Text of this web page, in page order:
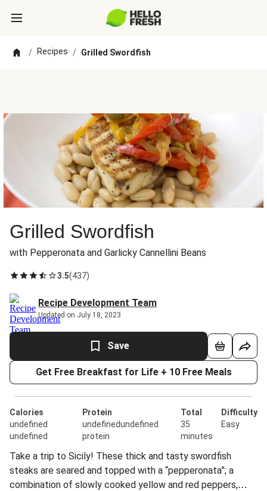
/ Recipes / Grilled Swordfish
Grilled Swordfish
with Pepperonata and Garlicky Cannellini Beans
3.5(437)
Recipe Development Team
Updated on July 18, 2023
Save
Get Free Breakfast for Life + 10 Free Meals
Calories
undefined
undefined
Protein
undefinedundefined
protein
Total
35
minutes
Difficulty
Easy
Take a trip to Sicily! These thick and tasty swordfish
steaks are seared and topped with a “pepperonata”; a
combination of slowly cooked yellow and red peppers,